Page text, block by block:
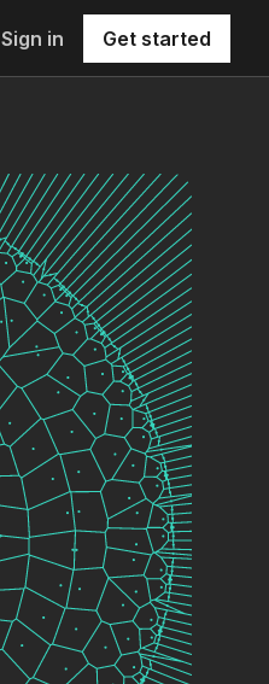
Sign in Get started